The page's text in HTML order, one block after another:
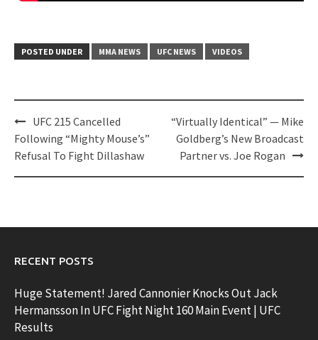
POSTED UNDER MMA NEWS UFC NEWS VIDEOS
Post
navigation
UFC 215 Cancelled
Following “Mighty Mouse’s”
Refusal To Fight Dillashaw
“Virtually Identical” — Mike
Goldberg’s New Broadcast
Partner vs. Joe Rogan
RECENT POSTS
Huge Statement! Jared Cannonier Knocks Out Jack
Hermansson In UFC Fight Night 160 Main Event | UFC
Results